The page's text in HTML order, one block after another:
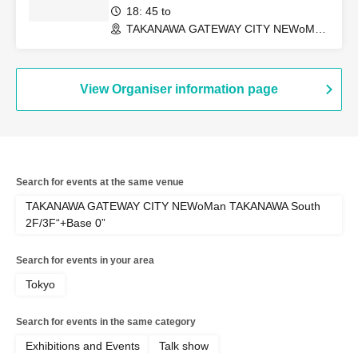
18: 45 to
TAKANAWA GATEWAY CITY NEWoMan
View Organiser information page
Search for events at the same venue
TAKANAWA GATEWAY CITY NEWoMan TAKANAWA South
2F/3F“+Base 0”
Search for events in your area
Tokyo
Search for events in the same category
Exhibitions and Events Talk show